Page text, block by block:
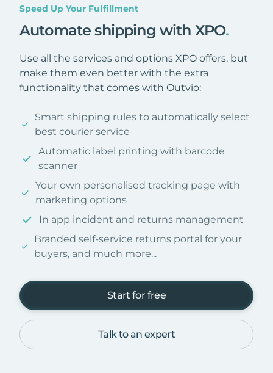
Speed Up Your Fulfillment
Automate shipping with XPO.
Use all the services and options XPO offers, but
make them even better with the extra
functionality that comes with Outvio:
Smart shipping rules to automatically select
best courier service
Automatic label printing with barcode
scanner
Your own personalised tracking page with
marketing options
In app incident and returns management
Branded self-service returns portal for your
buyers, and much more...
Start for free
Talk to an expert